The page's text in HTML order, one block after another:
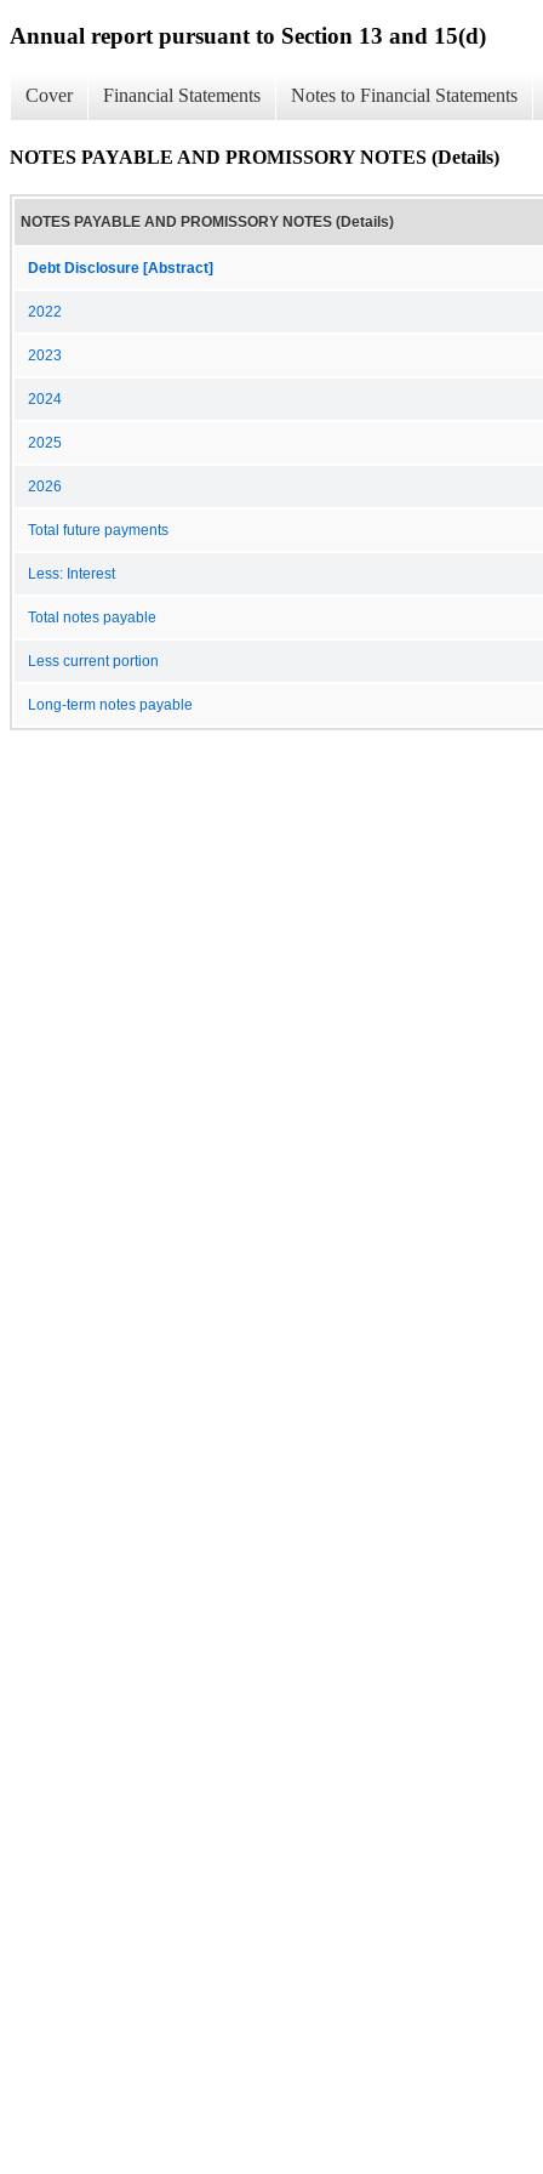
Annual report pursuant to Section 13 and 15(d)
Cover Financial Statements Notes to Financial Statements
NOTES PAYABLE AND PROMISSORY NOTES (Details)
NOTES PAYABLE AND PROMISSORY NOTES (Details)
Debt Disclosure [Abstract]
2022
2023
2024
2025
2026
Total future payments
Less: Interest
Total notes payable
Less current portion
Long-term notes payable